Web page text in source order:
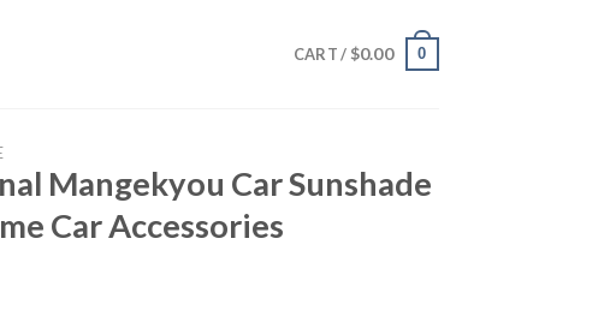
CART / $0.00 0
Mangekyou Car Sunshade
Car Accessories